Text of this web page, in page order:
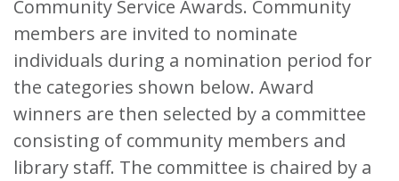
Community Service Awards. Community
members are invited to nominate
individuals during a nomination period for
the categories shown below. Award
winners are then selected by a committee
consisting of community members and
library staff. The committee is chaired by a